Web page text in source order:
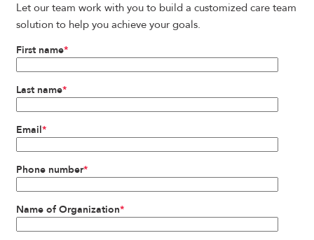
Let our team work with you to build a customized care team
solution to help you achieve your goals.
First name*
Last name*
Email*
Phone number*
Name of Organization*